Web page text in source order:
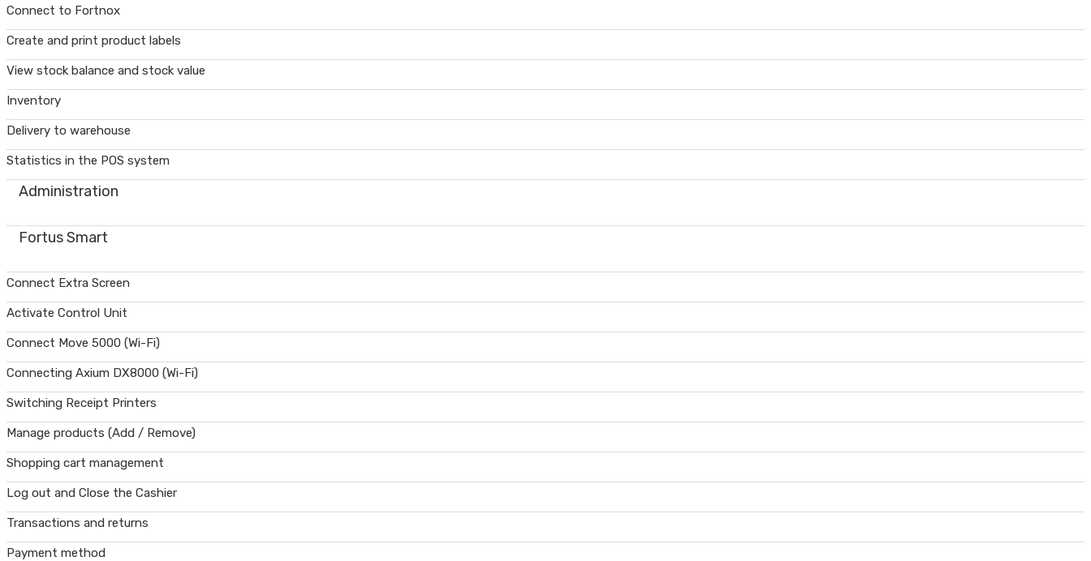
Connect to Fortnox
Create and print product labels
View stock balance and stock value
Inventory
Delivery to warehouse
Statistics in the POS system
Administration
Fortus Smart
Connect Extra Screen
Activate Control Unit
Connect Move 5000 (Wi-Fi)
Connecting Axium DX8000 (Wi-Fi)
Switching Receipt Printers
Manage products (Add / Remove)
Shopping cart management
Log out and Close the Cashier
Transactions and returns
Payment method